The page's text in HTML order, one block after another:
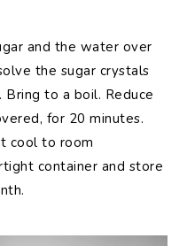
and the water over
the sugar crystals
Bring to a boil. Reduce
for 20 minutes.
cool to room
container and store